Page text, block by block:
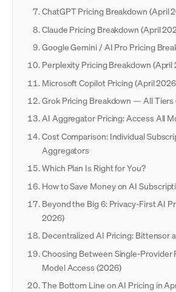
ChatGPT Pricing Breakdown (April
Claude Pricing Breakdown (April
Google Gemini / AI Pro Pricing
Perplexity Pricing Breakdown (April
Microsoft Copilot Pricing (April
Grok Pricing Breakdown — All Tiers
AI Aggregator Pricing: Access All
Cost Comparison: Individual
Aggregators
Which Plan Is Right for You?
How to Save Money on AI
Beyond the Big 6: Privacy-First AI
2026)
Decentralized AI Pricing: Bittensor
Choosing Between Single-Provider
Model Access (2026)
The Bottom Line on AI Pricing in